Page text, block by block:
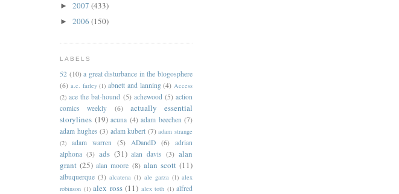
► 2007 (433)
► 2006 (150)
LABELS
52 (10) a great disturbance in the blogosphere
(6) a.c. farley (1) abnett and lanning (4) Access
(2) ace the bat-hound (5) achewood (5) action
comics weekly
(6)
actually essential
storylines (19) acuna (4) adam beechen (7)
adam hughes (3) adam kubert (7) adam strange
(2)
adam warren (5) ADandD (6) adrian
alphona (3) ads (31) alan davis (3) alan
grant (25) alan moore (8) alan scott (11)
albuquerque (3) alcatena (1) ale garza (1) alex
robinson (1) alex ross (11) alex toth (1) alfred